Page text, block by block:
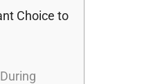
Choice to